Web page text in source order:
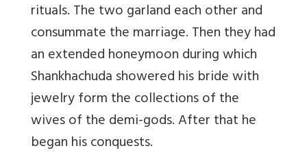
rituals. The two garland each other and
consummate the marriage. Then they had
an extended honeymoon during which
Shankhachuda showered his bride with
jewelry form the collections of the
wives of the demi-gods. After that he
began his conquests.